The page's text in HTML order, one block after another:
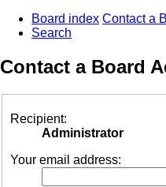
Board index Contact a
Search
Contact a Board
Recipient:
Administrator
Your email address: